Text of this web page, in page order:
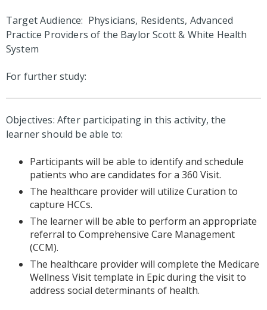
Target Audience: Physicians, Residents, Advanced
Practice Providers of the Baylor Scott & White Health
System
For further study:
Objectives: After participating in this activity, the
learner should be able to:
Participants will be able to identify and schedule
patients who are candidates for a 360 Visit.
The healthcare provider will utilize Curation to
capture HCCs.
The learner will be able to perform an appropriate
referral to Comprehensive Care Management
(CCM).
The healthcare provider will complete the Medicare
Wellness Visit template in Epic during the visit to
address social determinants of health.